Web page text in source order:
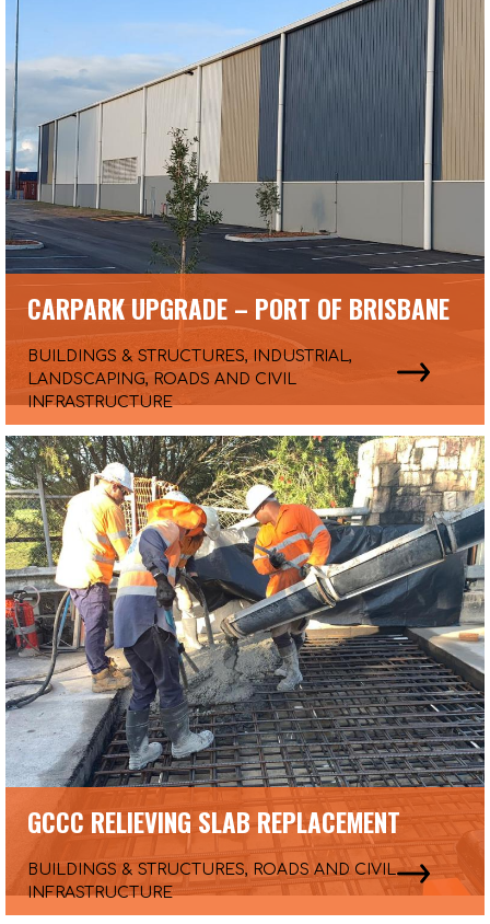
CARPARK UPGRADE – PORT OF BRISBANE
BUILDINGS & STRUCTURES, INDUSTRIAL,
LANDSCAPING, ROADS AND CIVIL
INFRASTRUCTURE
GCCC RELIEVING SLAB REPLACEMENT
BUILDINGS & STRUCTURES, ROADS AND CIVIL
INFRASTRUCTURE